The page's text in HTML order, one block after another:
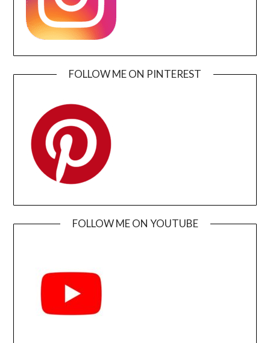
FOLLOW ME ON PINTEREST
FOLLOW ME ON YOUTUBE